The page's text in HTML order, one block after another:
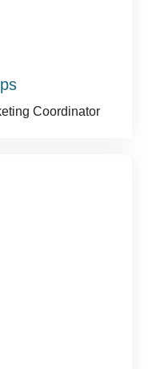
Coordinator